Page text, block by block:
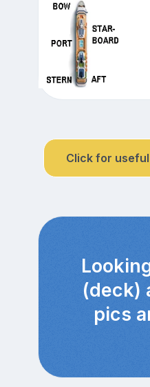
Click for
(deck)
pics